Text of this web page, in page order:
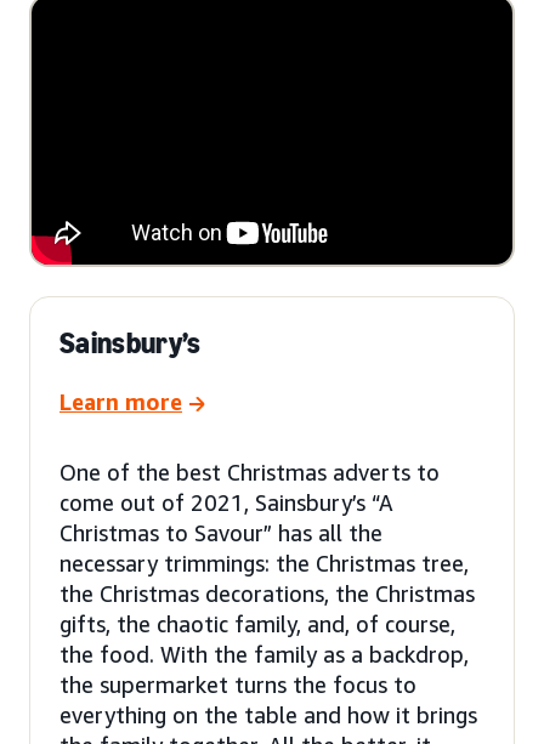
Sainsbury’s
Learn more
One of the best Christmas adverts to
come out of 2021, Sainsbury’s “A
Christmas to Savour” has all the
necessary trimmings: the Christmas tree,
the Christmas decorations, the Christmas
gifts, the chaotic family, and, of course,
the food. With the family as a backdrop,
the supermarket turns the focus to
everything on the table and how it brings